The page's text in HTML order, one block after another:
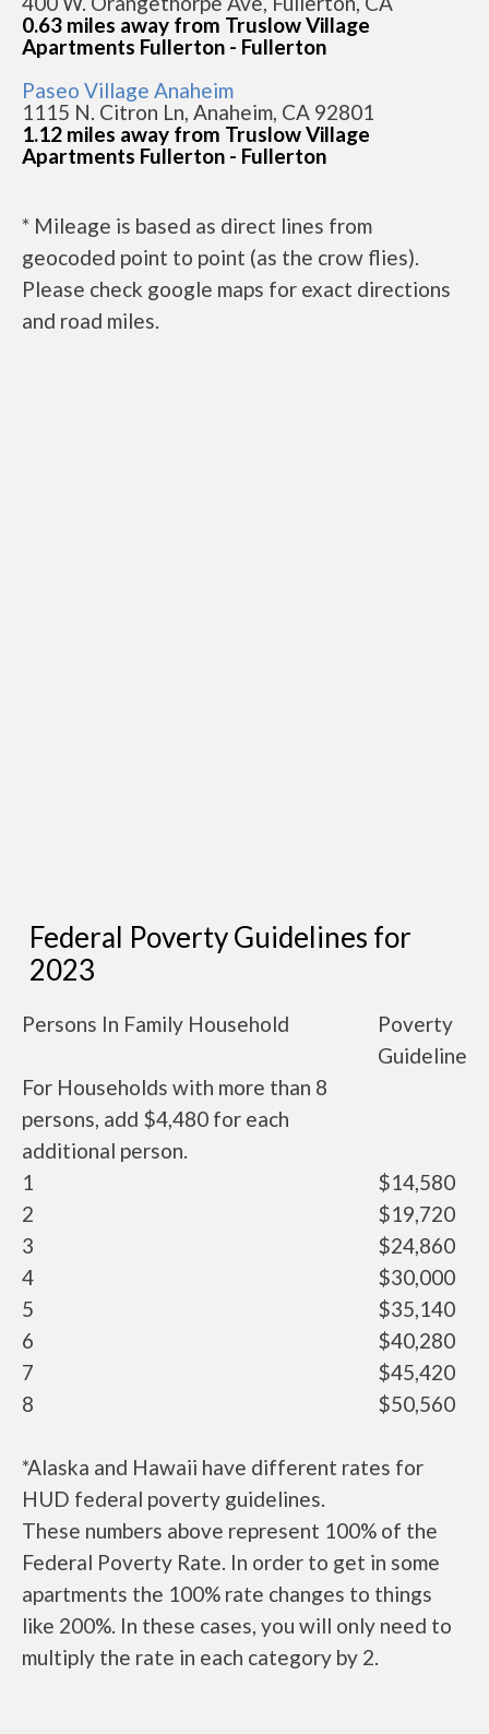
0.63 miles away from Truslow Village
Apartments Fullerton - Fullerton
Paseo Village Anaheim
1115 N. Citron Ln, Anaheim, CA 92801
1.12 miles away from Truslow Village
Apartments Fullerton - Fullerton
* Mileage is based as direct lines from
geocoded point to point (as the crow flies).
Please check google maps for exact directions
and road miles.
Federal Poverty Guidelines for
2023
Persons In Family Household
Poverty
Guideline
For Households with more than 8
persons, add $4,480 for each
additional person.
1
$14,580
2
$19,720
3
$24,860
4
$30,000
5
$35,140
6
$40,280
7
$45,420
8
$50,560
*Alaska and Hawaii have different rates for
HUD federal poverty guidelines.
These numbers above represent 100% of the
Federal Poverty Rate. In order to get in some
apartments the 100% rate changes to things
like 200%. In these cases, you will only need to
multiply the rate in each category by 2.